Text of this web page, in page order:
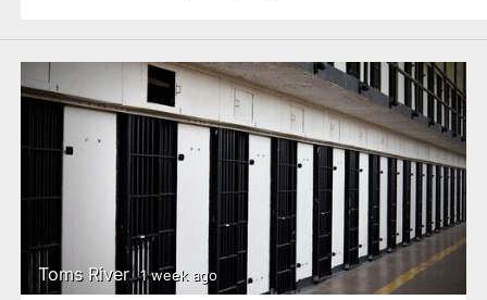
Toms River 1 week ago